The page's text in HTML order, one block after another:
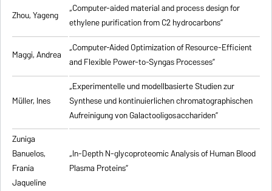
Zhou, Yageng
„Computer-aided material and process design for
ethylene purification from C2 hydrocarbons”
Maggi, Andrea „Computer-Aided Optimization of Resource-Efficient
and Flexible Power-to-Syngas Processes”
Müller, Ines
„Experimentelle und modellbasierte Studien zur
Synthese und kontinuierlichen chromatographischen
Aufreinigung von Galactooligosacchariden”
Zuniga
Banuelos,
Frania
Jaqueline
„In-Depth N-glycoproteomic Analysis of Human Blood
Plasma Proteins”